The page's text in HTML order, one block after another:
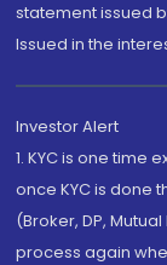
statement issued
Issued in the
Investor Alert
1. KYC is one time
once KYC is done
(Broker, DP,
process again